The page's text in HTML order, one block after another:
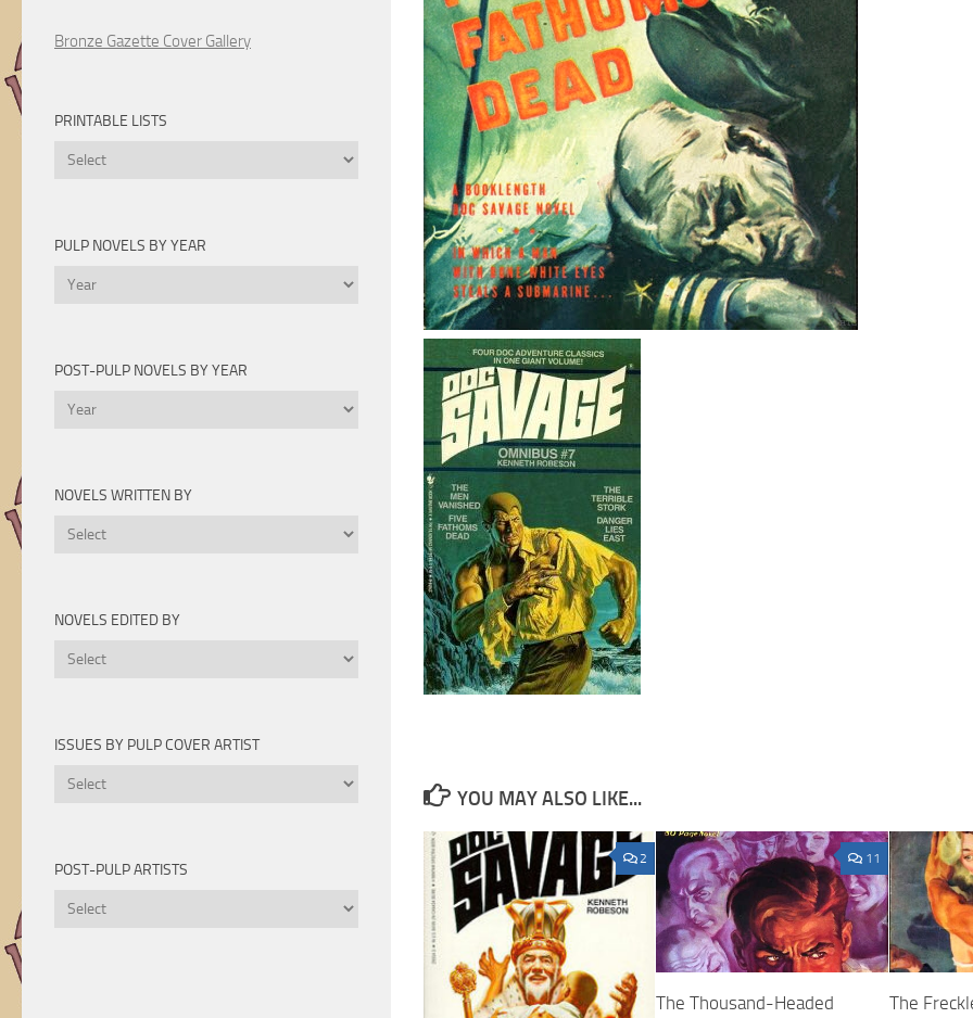
YOU MAY ALSO LIKE...
2 11
The Thousand-Headed
The
Bronze Gazette Cover Gallery
PRINTABLE LISTS
Printable
PULP NOVELS BY YEAR
Pulp
POST-PULP NOVELS BY YEAR
Post-
Year
NOVELS WRITTEN BY
Novels
NOVELS EDITED BY
Novels
ISSUES BY PULP COVER ARTIST
Issues
Artist
POST-PULP ARTISTS
Post-